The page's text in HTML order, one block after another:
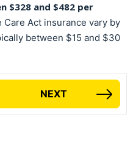
$328 and $482 per
Act insurance vary by
between $15 and $30
NEXT